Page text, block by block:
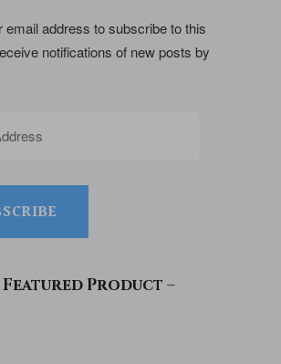
email address to subscribe to this
notifications of new posts by
Featured Product –